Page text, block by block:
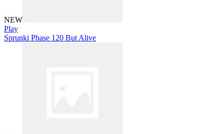
NEW
Play
Sprunki Phase 120 But Alive